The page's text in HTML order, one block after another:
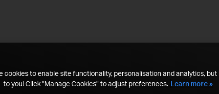
cookies to enable site functionality, personalisation and analytics, but
to you! Click "Manage Cookies" to adjust preferences. Learn more »